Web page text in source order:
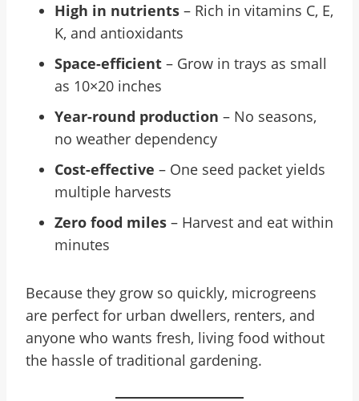
High in nutrients – Rich in vitamins C, E,
K, and antioxidants
Space-efficient – Grow in trays as small
as 10×20 inches
Year-round production – No seasons,
no weather dependency
Cost-effective – One seed packet yields
multiple harvests
Zero food miles – Harvest and eat within
minutes
Because they grow so quickly, microgreens
are perfect for urban dwellers, renters, and
anyone who wants fresh, living food without
the hassle of traditional gardening.